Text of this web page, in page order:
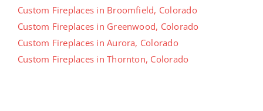
Custom Fireplaces in Broomfield, Colorado
Custom Fireplaces in Greenwood, Colorado
Custom Fireplaces in Aurora, Colorado
Custom Fireplaces in Thornton, Colorado